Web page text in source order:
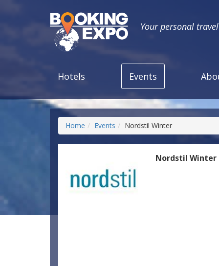
Your personal
Hotels Events
Home Events Nordstil Winter
Nordstil Winter